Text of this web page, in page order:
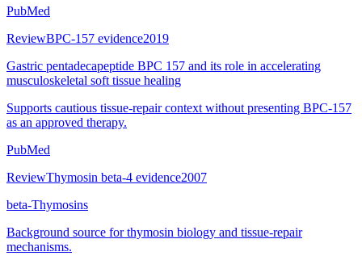
PubMed
ReviewBPC-157 evidence2019
Gastric pentadecapeptide BPC 157 and its role in accelerating
musculoskeletal soft tissue healing
Supports cautious tissue-repair context without presenting BPC-157
as an approved therapy.
PubMed
ReviewThymosin beta-4 evidence2007
beta-Thymosins
Background source for thymosin biology and tissue-repair
mechanisms.